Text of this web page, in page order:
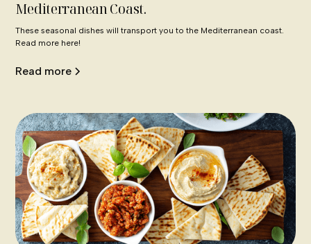
Mediterranean Coast.
These seasonal dishes will transport you to the Mediterranean coast.
Read more here!
Read more